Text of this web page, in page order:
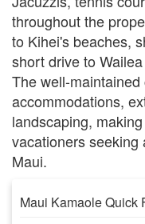
throughout the
to Kihei's beaches,
short drive to
The well-
accommodations,
landscaping,
vacationers seeking
Maui.
Maui Kamaole Quick